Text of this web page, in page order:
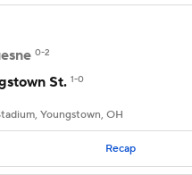
0-2
St. 1-0
Youngstown, OH
Recap